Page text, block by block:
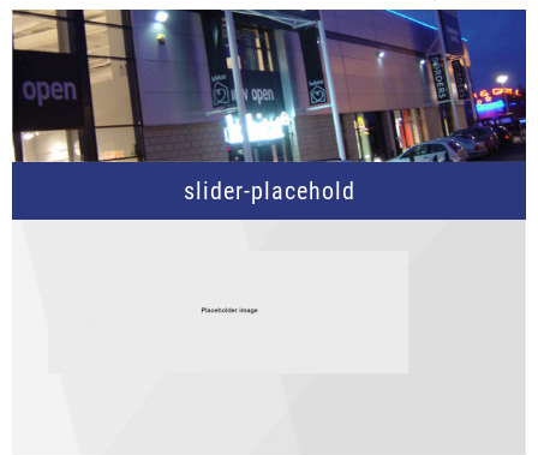
slider-placehold